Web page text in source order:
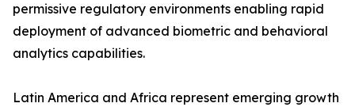
permissive regulatory environments enabling rapid
deployment of advanced biometric and behavioral
analytics capabilities.
Latin America and Africa represent emerging growth